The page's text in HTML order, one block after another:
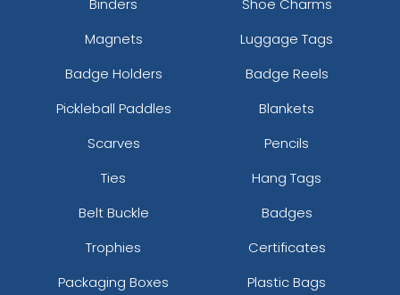
Binders
Shoe Charms
Magnets
Luggage Tags
Badge Holders
Badge Reels
Pickleball Paddles
Blankets
Scarves
Pencils
Ties
Hang Tags
Belt Buckle
Badges
Trophies
Certificates
Packaging Boxes
Plastic Bags